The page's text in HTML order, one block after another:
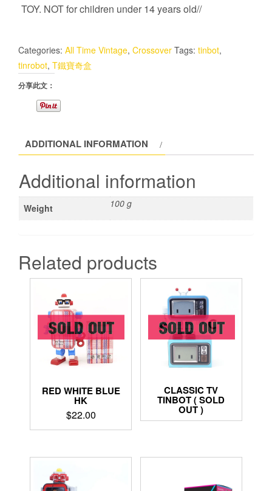
TOY. NOT for children under 14 years old//
Categories: All Time Vintage, Crossover Tags: tinbot,
tinrobot, T鐵寶奇盒
分享此文：
ADDITIONAL INFORMATION
Additional information
Weight 100 g
Related products
RED WHITE BLUE
HK
$22.00
CLASSIC TV
TINBOT ( SOLD
OUT )